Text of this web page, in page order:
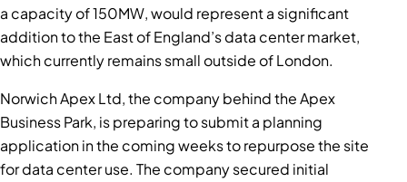
a capacity of 150MW, would represent a significant
addition to the East of England’s data center market,
which currently remains small outside of London.
Norwich Apex Ltd, the company behind the Apex
Business Park, is preparing to submit a planning
application in the coming weeks to repurpose the site
for data center use. The company secured initial